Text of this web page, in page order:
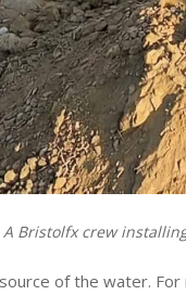
A Bristolfx crew
of the water.